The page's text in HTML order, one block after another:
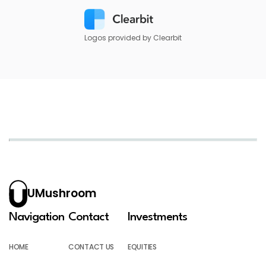
Logos provided by Clearbit
UMushroom
Navigation
HOME
Contact
CONTACT US
Investments
EQUITIES